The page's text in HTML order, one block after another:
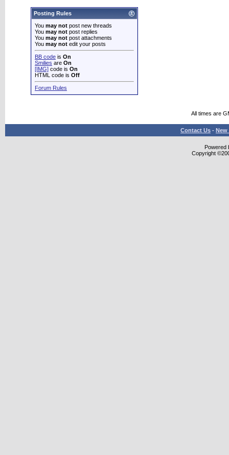
Posting Rules
You may not post new threads
You may not post replies
You may not post attachments
You may not edit your posts
BB code is On
Smilies are On
[IMG] code is On
HTML code is Off
Forum Rules
All times are
Contact Us - New
Powered
Copyright